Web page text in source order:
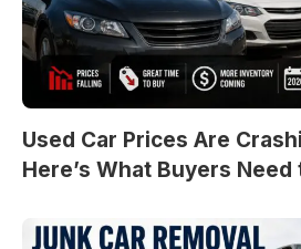
Used Car Prices Are
Here’s What Buyers Need